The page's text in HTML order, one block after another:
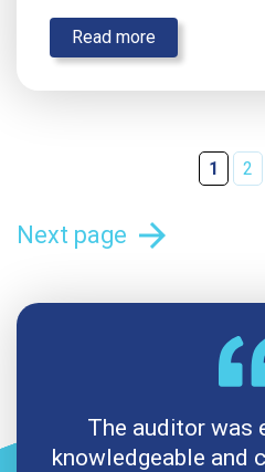
Read more
1 2
Next page arrow_forward
The auditor was
knowledgeable and